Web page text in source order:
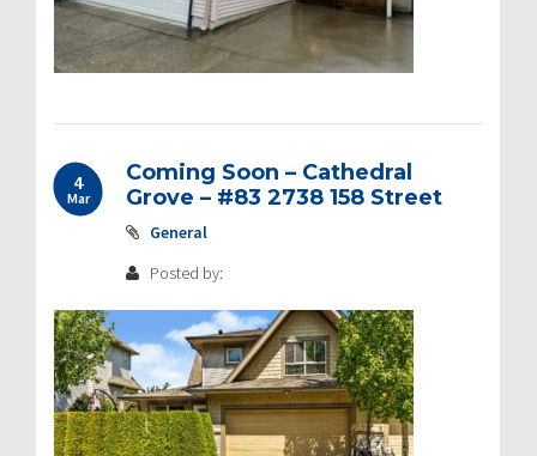
4
Mar
Coming Soon – Cathedral
Grove – #83 2738 158 Street
General
Posted by: